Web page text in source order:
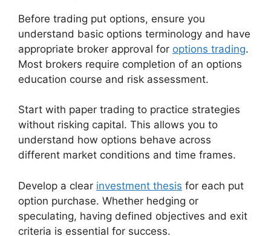
Before trading put options, ensure you
understand basic options terminology and have
appropriate broker approval for options trading.
Most brokers require completion of an options
education course and risk assessment.
Start with paper trading to practice strategies
without risking capital. This allows you to
understand how options behave across
different market conditions and time frames.
Develop a clear investment thesis for each put
option purchase. Whether hedging or
speculating, having defined objectives and exit
criteria is essential for success.